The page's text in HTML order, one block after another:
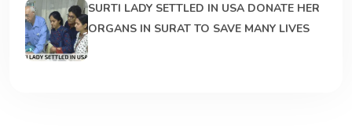
SURTI LADY SETTLED IN USA DONATE HER
ORGANS IN SURAT TO SAVE MANY LIVES